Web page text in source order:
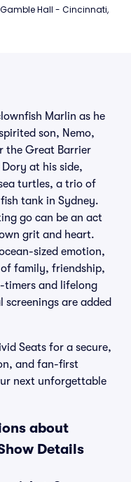
Hall - Cincinnati,
Marlin as he
son, Nemo,
the Great Barrier
at his side,
turtles, a trio of
tank in Sydney.
go can be an act
grit and heart.
sized emotion,
family, friendship,
and lifelong
screenings are added
Seats for a secure,
and fan-first
next unforgettable
about
Details